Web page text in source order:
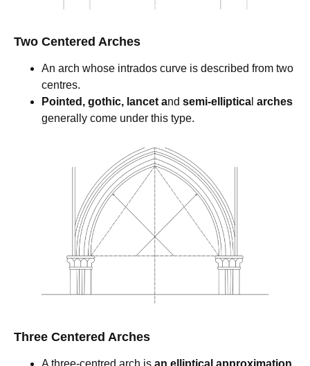
Two Centered Arches
An arch whose intrados curve is described from two
centres.
Pointed, gothic, lancet and semi-elliptica arches
generally come under this type.
Three Centered Arches
A three-centred arch is an elliptical approximation